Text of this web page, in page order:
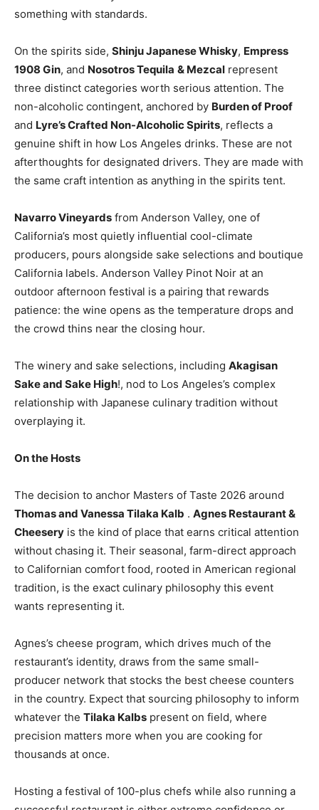
something with standards.
On the spirits side, Shinju Japanese Whisky, Empress
1908 Gin, and Nosotros Tequila & Mezcal represent
three distinct categories worth serious attention. The
non-alcoholic contingent, anchored by Burden of Proof
and Lyre’s Crafted Non-Alcoholic Spirits, reflects a
genuine shift in how Los Angeles drinks. These are not
afterthoughts for designated drivers. They are made with
the same craft intention as anything in the spirits tent.
Navarro Vineyards from Anderson Valley, one of
California’s most quietly influential cool-climate
producers, pours alongside sake selections and boutique
California labels. Anderson Valley Pinot Noir at an
outdoor afternoon festival is a pairing that rewards
patience: the wine opens as the temperature drops and
the crowd thins near the closing hour.
The winery and sake selections, including Akagisan
Sake and Sake High!, nod to Los Angeles’s complex
relationship with Japanese culinary tradition without
overplaying it.
On the Hosts
The decision to anchor Masters of Taste 2026 around
Thomas and Vanessa Tilaka Kalb . Agnes Restaurant &
Cheesery is the kind of place that earns critical attention
without chasing it. Their seasonal, farm-direct approach
to Californian comfort food, rooted in American regional
tradition, is the exact culinary philosophy this event
wants representing it.
Agnes’s cheese program, which drives much of the
restaurant’s identity, draws from the same small-
producer network that stocks the best cheese counters
in the country. Expect that sourcing philosophy to inform
whatever the Tilaka Kalbs present on field, where
precision matters more when you are cooking for
thousands at once.
Hosting a festival of 100-plus chefs while also running a